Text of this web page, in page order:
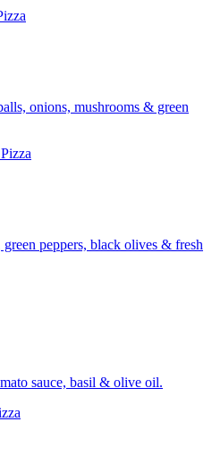
onions, mushrooms & green
peppers, black olives & fresh
sauce, basil & olive oil.